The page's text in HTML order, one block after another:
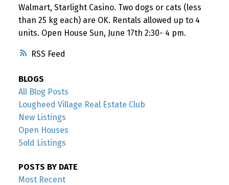
RSS
Walmart, Starlight Casino. Two dogs or cats (less
than 25 kg each) are OK. Rentals allowed up to 4
units. Open House Sun, June 17th 2:30- 4 pm.
BLOGS
All Blog Posts
Lougheed Village Real Estate Club
New Listings
Open Houses
Sold Listings
POSTS BY DATE
Most Recent